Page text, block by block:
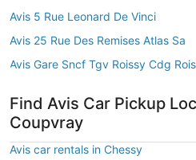
Avis 5 Rue Leonard De Vinci
Avis 25 Rue Des Remises Atlas Sa
Avis Gare Sncf Tgv Roissy Cdg
Find Avis Car Pickup
Coupvray
Avis car rentals in Chessy